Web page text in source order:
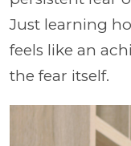
Just learning
feels like an
the fear itself.